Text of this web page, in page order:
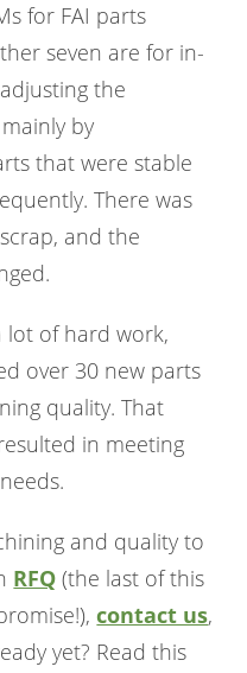
for FAI parts
seven are for in-
the
by
that were stable
There was
and the
lot of hard work,
over 30 new parts
quality. That
in meeting
and quality to
RFQ (the last of this
contact us,
yet? Read this